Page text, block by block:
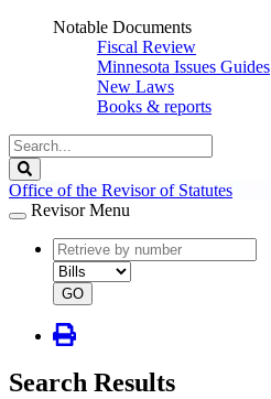
Notable Documents
Fiscal Review
Minnesota Issues Guides
New Laws
Books & reports
Search
Legislature
Office of the Revisor of Statutes
Revisor Menu
document
number
document
type
GO
Search Results